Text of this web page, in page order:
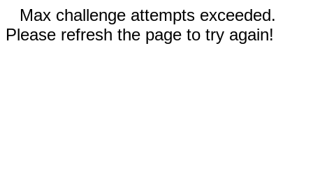
Max challenge attempts exceeded.
Please refresh the page to try again!